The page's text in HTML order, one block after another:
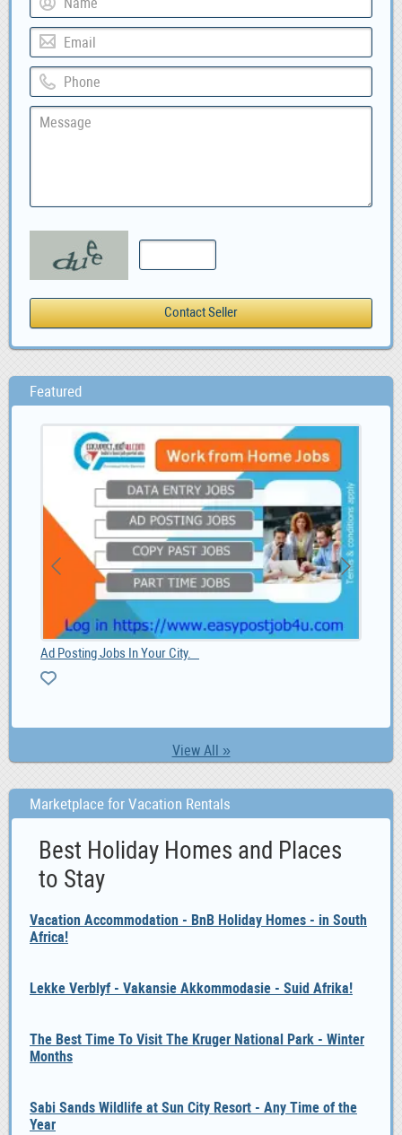
Featured
View All »
Ad Posting Jobs In Your City.
Marketplace for Vacation Rentals
Best Holiday Homes and Places
to Stay
Vacation Accommodation - BnB Holiday Homes - in South
Africa!
Lekke Verblyf - Vakansie Akkommodasie - Suid Afrika!
The Best Time To Visit The Kruger National Park - Winter
Months
Sabi Sands Wildlife at Sun City Resort - Any Time of the
Year